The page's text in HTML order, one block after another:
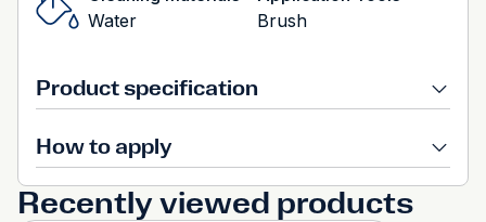
Water
Brush
Product specification
How to apply
Recently viewed products